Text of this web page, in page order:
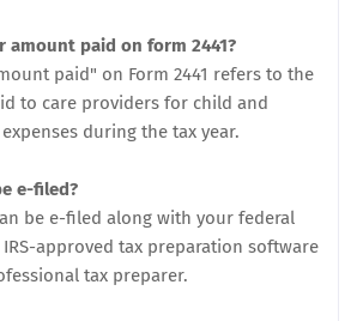
amount paid on form 2441?
paid" on Form 2441 refers to the
to care providers for child and
during the tax year.
e-filed?
be e-filed along with your federal
approved tax preparation software
tax preparer.